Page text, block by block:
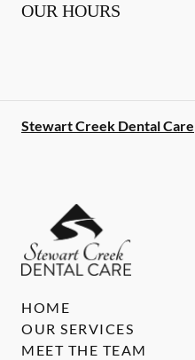
OUR HOURS
Stewart Creek Dental Care
HOME
OUR SERVICES
MEET THE TEAM